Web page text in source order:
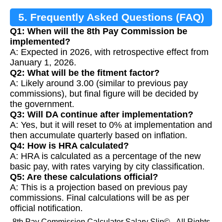
5. Frequently Asked Questions (FAQ)
Q1: When will the 8th Pay Commission be
implemented?
A: Expected in 2026, with retrospective effect from
January 1, 2026.
Q2: What will be the fitment factor?
A: Likely around 3.00 (similar to previous pay
commissions), but final figure will be decided by
the government.
Q3: Will DA continue after implementation?
A: Yes, but it will reset to 0% at implementation and
then accumulate quarterly based on inflation.
Q4: How is HRA calculated?
A: HRA is calculated as a percentage of the new
basic pay, with rates varying by city classification.
Q5: Are these calculations official?
A: This is a projection based on previous pay
commissions. Final calculations will be as per
official notification.